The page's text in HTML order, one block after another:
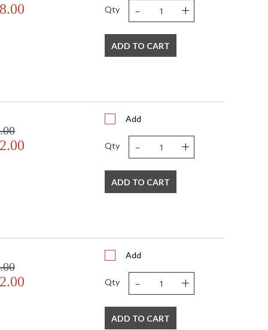
Qty - +
ADD TO CART
Add
Qty - +
ADD TO CART
Add
Qty - +
ADD TO CART